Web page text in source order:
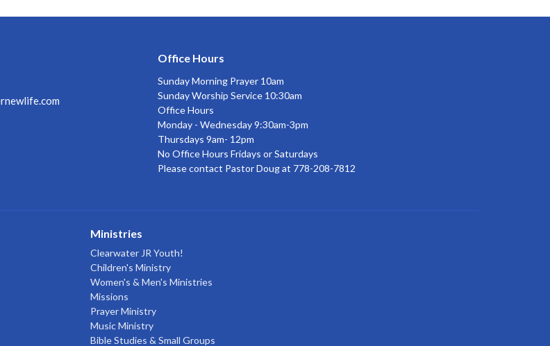
Office Hours
Sunday Morning Prayer 10am
Sunday Worship Service 10:30am
Office Hours
Monday - Wednesday 9:30am-3pm
Thursdays 9am- 12pm
No Office Hours Fridays or Saturdays
Please contact Pastor Doug at 778-208-7812
Ministries
Clearwater JR Youth!
Children's Ministry
Women's & Men's Ministries
Missions
Prayer Ministry
Music Ministry
Bible Studies & Small Groups